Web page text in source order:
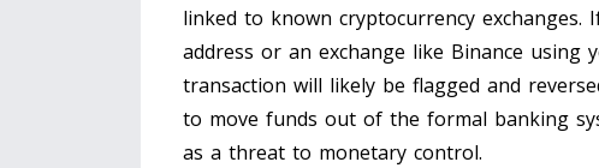
linked to known cryptocurrency
address or an exchange like Binance using
transaction will likely be flagged and
to move funds out of the formal banking
as a threat to monetary control.